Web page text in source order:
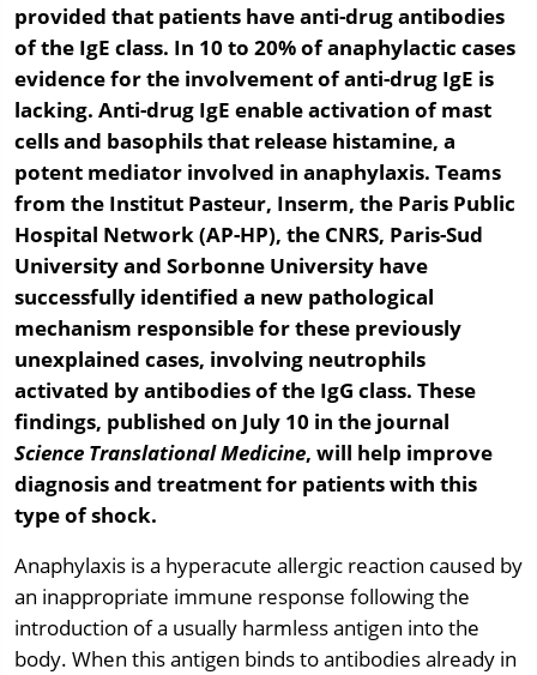
provided that patients have anti-drug antibodies
of the IgE class. In 10 to 20% of anaphylactic cases
evidence for the involvement of anti-drug IgE is
lacking. Anti-drug IgE enable activation of mast
cells and basophils that release histamine, a
potent mediator involved in anaphylaxis. Teams
from the Institut Pasteur, Inserm, the Paris Public
Hospital Network (AP-HP), the CNRS, Paris-Sud
University and Sorbonne University have
successfully identified a new pathological
mechanism responsible for these previously
unexplained cases, involving neutrophils
activated by antibodies of the IgG class. These
findings, published on July 10 in the journal
Science Translational Medicine, will help improve
diagnosis and treatment for patients with this
type of shock.
Anaphylaxis is a hyperacute allergic reaction caused by
an inappropriate immune response following the
introduction of a usually harmless antigen into the
body. When this antigen binds to antibodies already in